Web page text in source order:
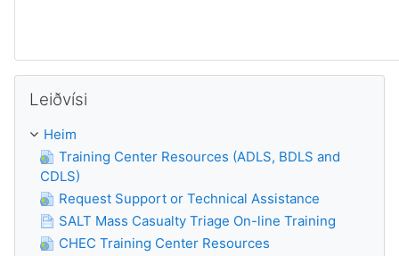
Leiðvísi
Heim
Training Center Resources (ADLS, BDLS and
CDLS)
Request Support or Technical Assistance
SALT Mass Casualty Triage On-line Training
CHEC Training Center Resources